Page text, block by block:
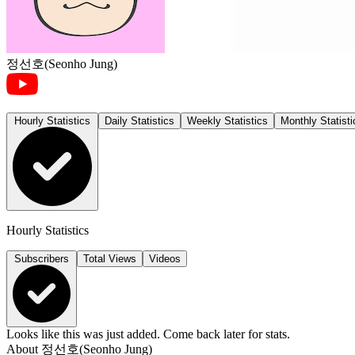
정선호(Seonho Jung)
Daily Statistics Weekly Statistics Monthly
Hourly Statistics
Subscribers Total Views Videos
Looks like this was just added. Come back later for stats.
About 정선호(Seonho Jung)